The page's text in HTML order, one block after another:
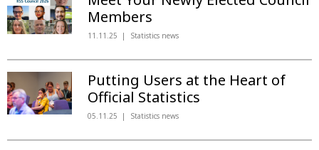
Members
11.11.25 Statistics news
Putting Users at the Heart of
Official Statistics
05.11.25 Statistics news